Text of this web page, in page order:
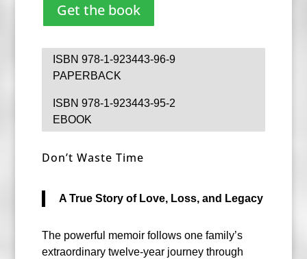
Get the book
ISBN 978-1-923443-96-9
PAPERBACK
ISBN 978-1-923443-95-2
EBOOK
Don’t Waste Time
A True Story of Love, Loss, and Legacy
The powerful memoir follows one family’s
extraordinary twelve-year journey through